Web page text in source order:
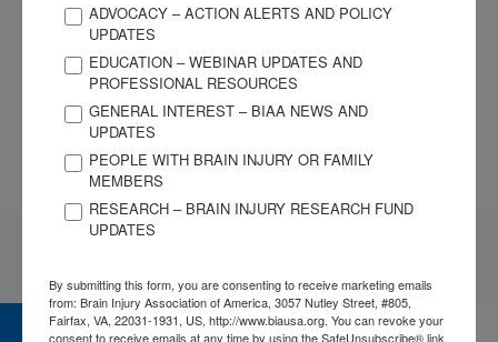
Use of Assistive Technology at Craig Hospital
If you need personalized support or resources, contact
BIAA’s National Brain Injury Information Center at 1-800-444-
6443 or email us atinfo@biausa.org.
ADVOCACY – ACTION ALERTS AND POLICY
UPDATES
EDUCATION – WEBINAR UPDATES AND
PROFESSIONAL RESOURCES
GENERAL INTEREST – BIAA NEWS AND
UPDATES
PEOPLE WITH BRAIN INJURY OR FAMILY
MEMBERS
RESEARCH – BRAIN INJURY RESEARCH FUND
UPDATES
By submitting this form, you are consenting to receive marketing emails
from: Brain Injury Association of America, 3057 Nutley Street, #805,
Fairfax, VA, 22031-1931, US, http://www.biausa.org. You can revoke your
consent to receive emails at any time by using the SafeUnsubscribe® link,